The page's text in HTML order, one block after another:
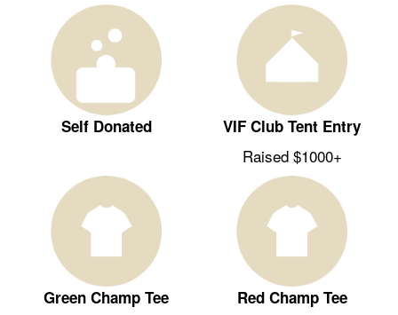
Self Donated VIF Club Tent Entry
Raised $1000+
Green Champ Tee Red Champ Tee